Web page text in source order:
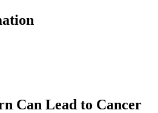
Can Lead to Cancer